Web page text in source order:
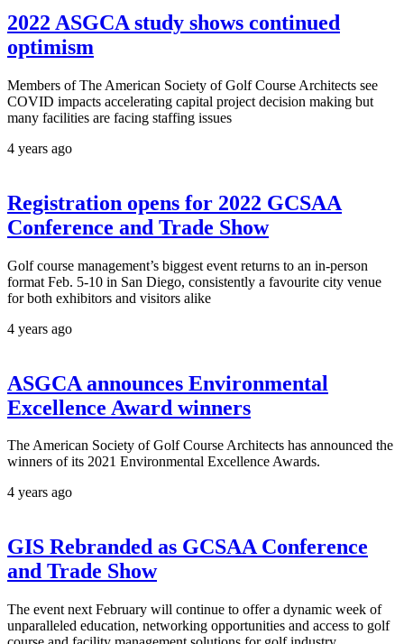
2022 ASGCA study shows continued
optimism
Members of The American Society of Golf Course Architects see
COVID impacts accelerating capital project decision making but
many facilities are facing staffing issues
4 years ago
Registration opens for 2022 GCSAA
Conference and Trade Show
Golf course management’s biggest event returns to an in-person
format Feb. 5-10 in San Diego, consistently a favourite city venue
for both exhibitors and visitors alike
4 years ago
ASGCA announces Environmental
Excellence Award winners
The American Society of Golf Course Architects has announced the
winners of its 2021 Environmental Excellence Awards.
4 years ago
GIS Rebranded as GCSAA Conference
and Trade Show
The event next February will continue to offer a dynamic week of
unparalleled education, networking opportunities and access to golf